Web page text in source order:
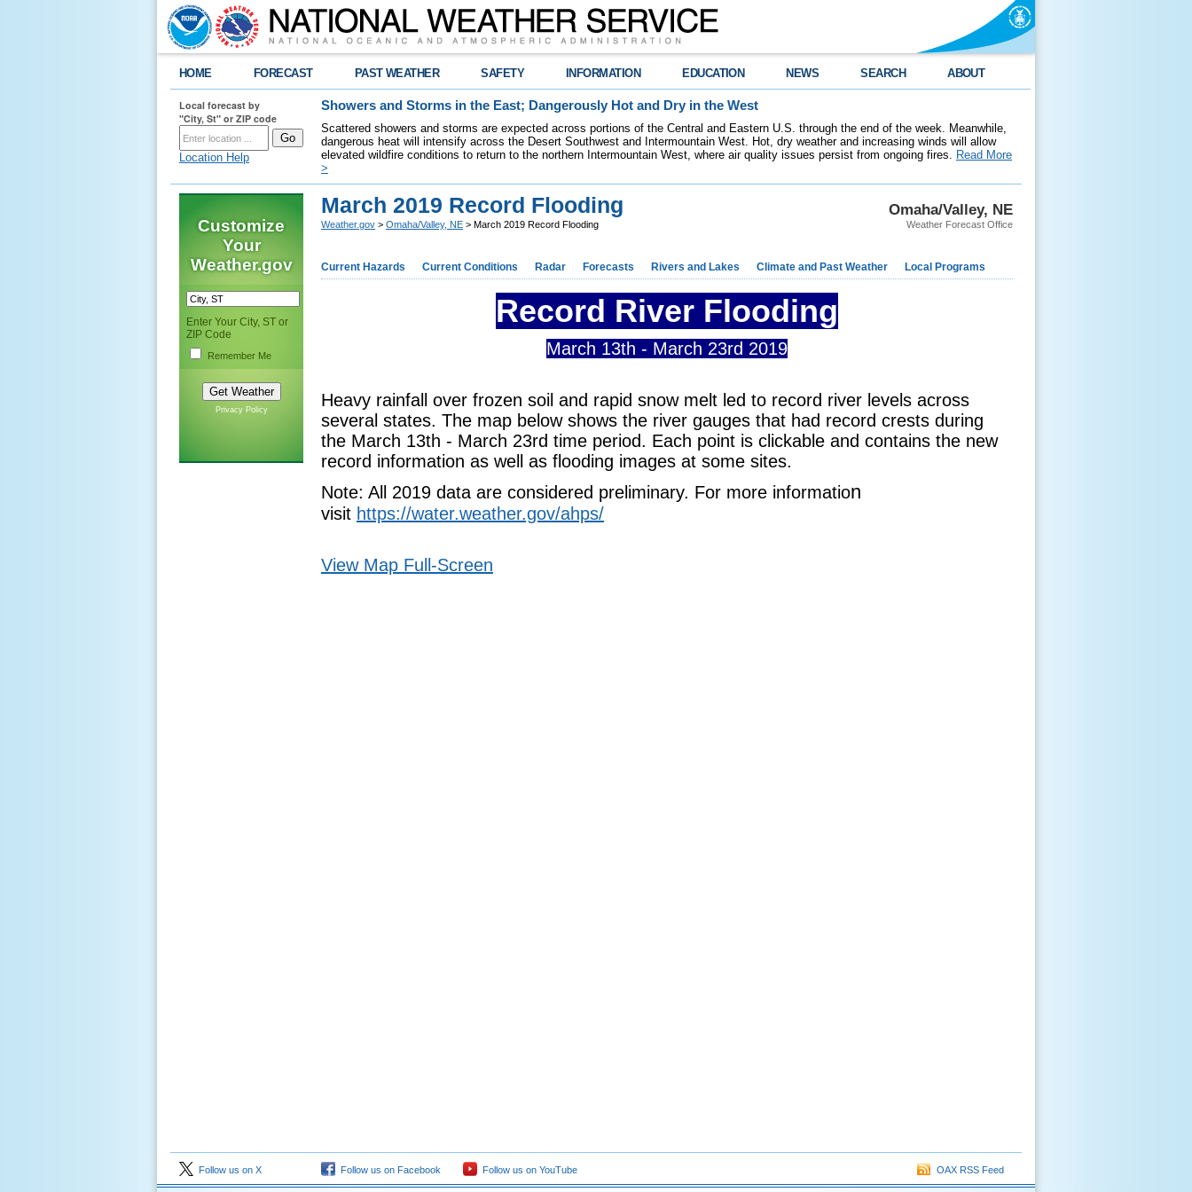
HOME FORECAST PAST WEATHER SAFETY INFORMATION EDUCATION NEWS SEARCH ABOUT
Local forecast by
"City, St" or ZIP code
Location Help
Showers and Storms in the East; Dangerously Hot and Dry in the West
Scattered showers and storms are expected across portions of the Central and Eastern U.S. through the end of the week. Meanwhile,
dangerous heat will intensify across the Desert Southwest and Intermountain West. Hot, dry weather and increasing winds will allow
elevated wildfire conditions to return to the northern Intermountain West, where air quality issues persist from ongoing fires. Read More
>
Customize
Your
Weather.gov
Enter Your City, ST or
ZIP Code
Remember Me
Privacy Policy
Omaha/Valley, NE
Weather Forecast Office
March 2019 Record Flooding
Weather.gov > Omaha/Valley, NE > March 2019 Record Flooding
Current Hazards Current Conditions Radar Forecasts Rivers and Lakes Climate and Past Weather Local Programs
Record River Flooding
March 13th - March 23rd 2019
Heavy rainfall over frozen soil and rapid snow melt led to record river levels across
several states. The map below shows the river gauges that had record crests during
the March 13th - March 23rd time period. Each point is clickable and contains the new
record information as well as flooding images at some sites.
Note: All 2019 data are considered preliminary. For more information
visit https://water.weather.gov/ahps/
View Map Full-Screen
Follow us on X Follow us on Facebook Follow us on YouTube OAX RSS Feed